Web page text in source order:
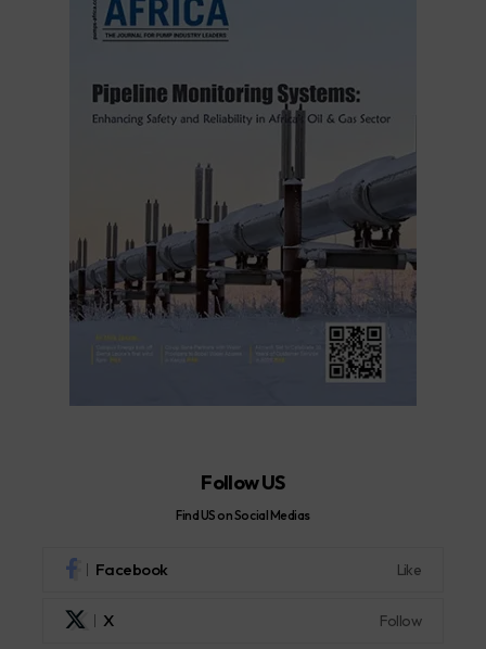
Follow US
Find US on Social Medias
Facebook Like
X Follow